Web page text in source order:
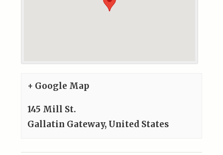
+ Google Map
145 Mill St.
Gallatin Gateway, United States